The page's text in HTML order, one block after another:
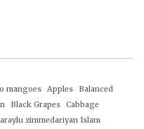
mangoes Apples
Balanced
Black Grapes
Cabbage
zimmedariyan Islam